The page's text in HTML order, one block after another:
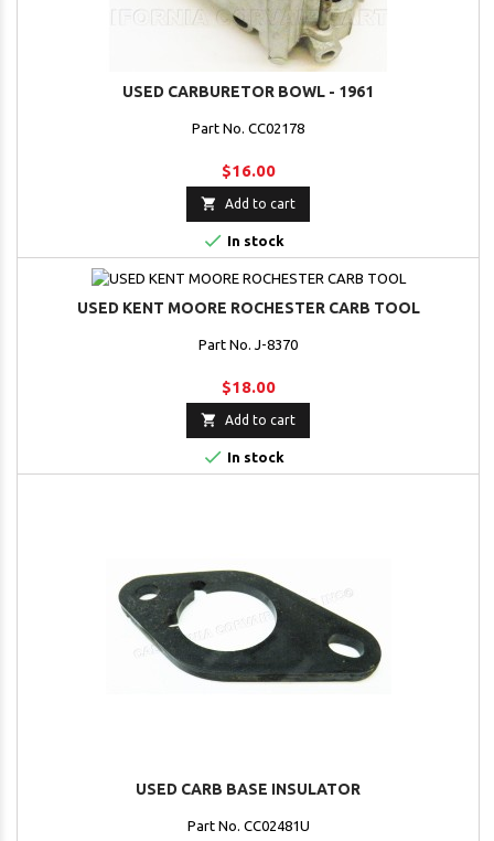
USED CARBURETOR BOWL - 1961
Part No. CC02178
$16.00
 Add to cart
 In stock
USED KENT MOORE ROCHESTER CARB TOOL
Part No. J-8370
$18.00
 Add to cart
 In stock
USED CARB BASE INSULATOR
Part No. CC02481U